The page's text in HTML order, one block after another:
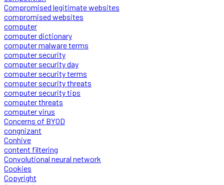
Compromised legitimate websites
compromised websites
computer
computer dictionary
computer malware terms
computer security
computer security day
computer security terms
computer security threats
computer security tips
computer threats
computer virus
Concerns of BYOD
congnizant
Conhive
content filtering
Convolutional neural network
Cookies
Copyright